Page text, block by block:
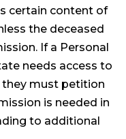
certain content of
the deceased
If a Personal
needs access to
they must petition
is needed in
to additional